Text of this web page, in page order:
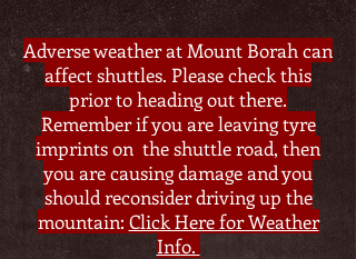
Adverse weather at Mount Borah can
affect shuttles. Please check this
prior to heading out there.
Remember if you are leaving tyre
imprints on the shuttle road, then
you are causing damage and you
should reconsider driving up the
mountain: Click Here for Weather
Info.